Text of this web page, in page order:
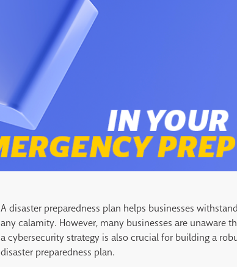
A disaster preparedness plan helps businesses
any calamity. However, many businesses are unaware
a cybersecurity strategy is also crucial for building a
disaster preparedness plan.